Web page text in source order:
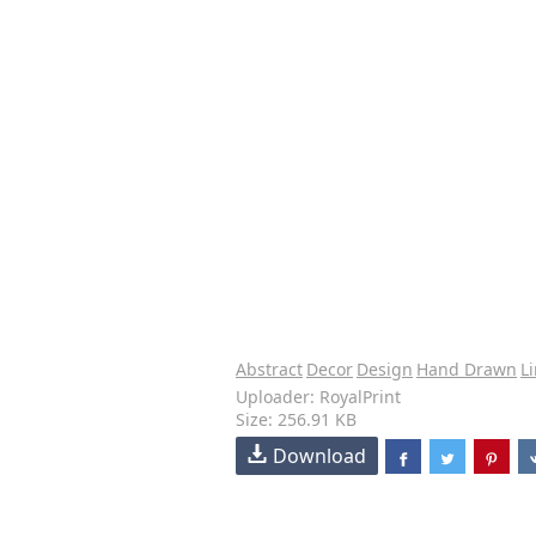
Abstract Decor Design Hand Drawn
Uploader: RoyalPrint
Size: 256.91 KB
Download